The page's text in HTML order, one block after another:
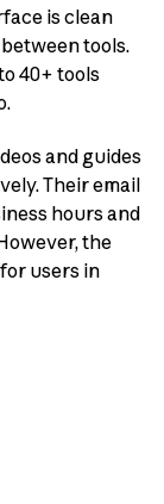
is clean
tools.
40+ tools
and guides
Their email
hours and
the
users in